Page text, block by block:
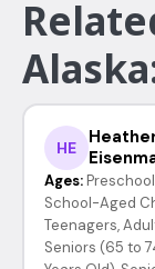
HE
Ages:
School-Aged
Teenagers,
Seniors (65 to